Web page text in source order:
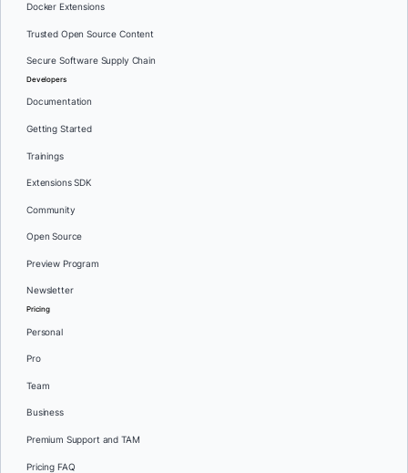
Docker Extensions
Trusted Open Source Content
Secure Software Supply Chain
Developers
Documentation
Getting Started
Trainings
Extensions SDK
Community
Open Source
Preview Program
Newsletter
Pricing
Personal
Pro
Team
Business
Premium Support and TAM
Pricing FAQ